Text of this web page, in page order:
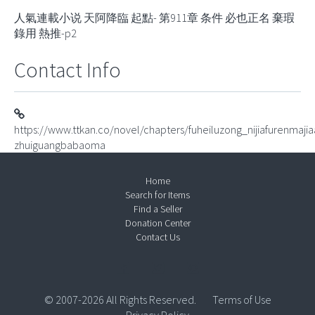
人氣連載小说 天阿降臨 起點- 第911章 条件 必也正名 棄瑕
錄用 熱推-p2
Contact Info
https://www.ttkan.co/novel/chapters/
zhuiguangbabaoma
Home
Search for Items
Find a Seller
Donation Center
Contact Us
© 2007-2026 All Rights Reserved.
Terms of Use